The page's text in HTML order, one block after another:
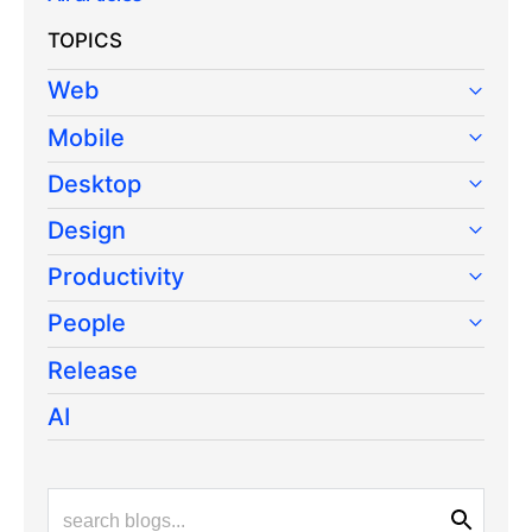
TOPICS
Web
Mobile
Desktop
Design
Productivity
People
Release
AI